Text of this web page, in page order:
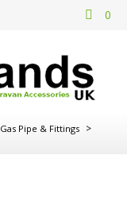
0
Gas Pipe & Fittings >